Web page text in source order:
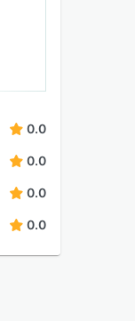
0.0
0.0
0.0
0.0